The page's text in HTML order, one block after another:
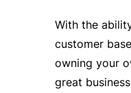
With the
customer
owning your
great